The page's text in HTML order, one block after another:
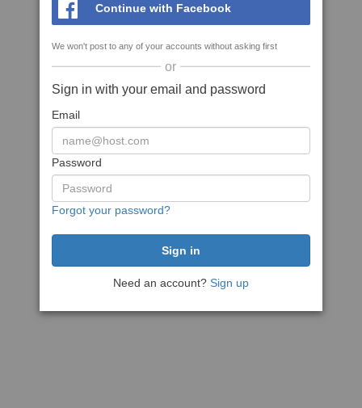
Continue with Facebook
We won't post to any of your accounts without asking first
or
Sign in with your email and password
Email
Password
Forgot your password?
Need an account? Sign up